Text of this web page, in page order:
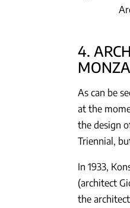
4.
As can be
at the
the design
Triennial,
In 1933,
(architect
the